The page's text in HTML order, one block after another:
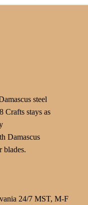
steel
Crafts stays as
Damascus
blades.
24/7 MST, M-F